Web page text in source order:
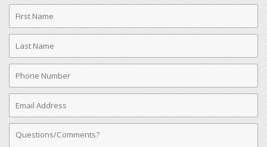
First
Name
Last
Name
Phone
Number
Email
Address
Comments